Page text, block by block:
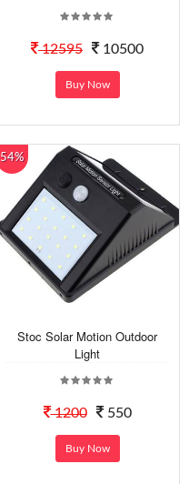
12595 10500
Buy Now
54%
Stoc Solar Motion Outdoor
Light
1200 550
Buy Now